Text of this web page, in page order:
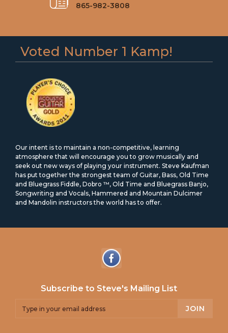
865-982-3808
Voted Number 1 Kamp!
Our intent is to maintain a non-competitive, learning
atmosphere that will encourage you to grow musically and
seek out new ways of playing your instrument. Steve Kaufman
has put together the strongest team of Guitar, Bass, Old Time
and Bluegrass Fiddle, Dobro ™, Old Time and Bluegrass Banjo,
Songwriting and Vocals, Hammered and Mountain Dulcimer
and Mandolin instructors the world has to offer.
Subscribe to Steve's Mailing List